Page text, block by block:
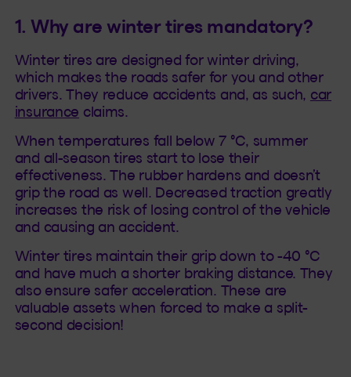
1. Why are winter tires mandatory?
Winter tires are designed for winter driving,
which makes the roads safer for you and other
drivers. They reduce accidents and, as such, car
insurance claims.
When temperatures fall below 7 °C, summer
and all-season tires start to lose their
effectiveness. The rubber hardens and doesn’t
grip the road as well. Decreased traction greatly
increases the risk of losing control of the vehicle
and causing an accident.
Winter tires maintain their grip down to -40 °C
and have much a shorter braking distance. They
also ensure safer acceleration. These are
valuable assets when forced to make a split-
second decision!